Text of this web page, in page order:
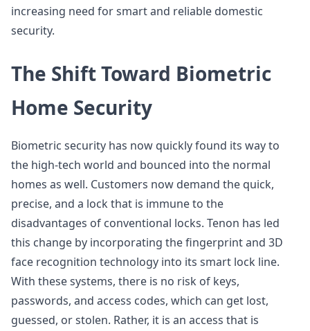
increasing need for smart and reliable domestic
security.
The Shift Toward Biometric
Home Security
Biometric security has now quickly found its way to
the high-tech world and bounced into the normal
homes as well. Customers now demand the quick,
precise, and a lock that is immune to the
disadvantages of conventional locks. Tenon has led
this change by incorporating the fingerprint and 3D
face recognition technology into its smart lock line.
With these systems, there is no risk of keys,
passwords, and access codes, which can get lost,
guessed, or stolen. Rather, it is an access that is